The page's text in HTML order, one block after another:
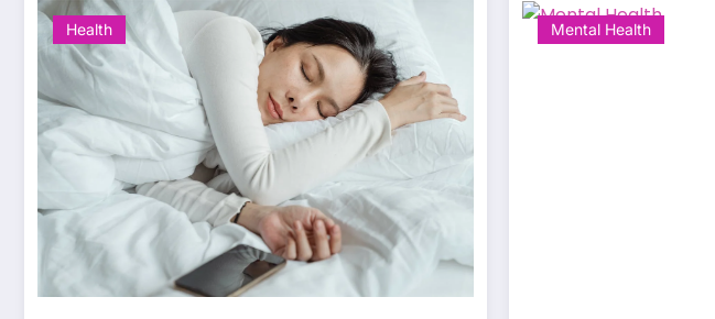
Health Mental Health